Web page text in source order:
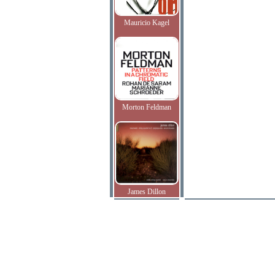
Mauricio Kagel
Morton Feldman
James Dillon